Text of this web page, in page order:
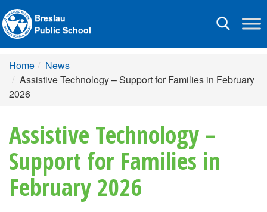
Toggle
Breslau
Public School
Home
News
Assistive Technology – Support for Families in February
2026
Assistive Technology –
Support for Families in
February 2026